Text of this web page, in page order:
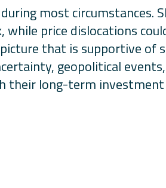
most circumstances.
price dislocations
that is supportive of
geopolitical
their long-term